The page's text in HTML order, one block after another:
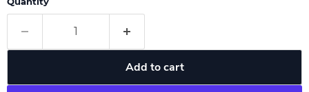
Add to cart